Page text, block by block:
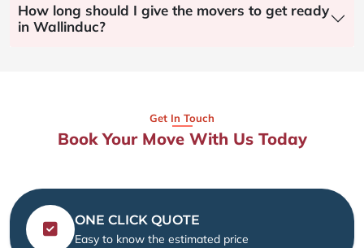
How long should I give the movers to get ready
in Wallinduc?
Get In Touch
Book Your Move With Us Today
ONE CLICK QUOTE
Easy to know the estimated price